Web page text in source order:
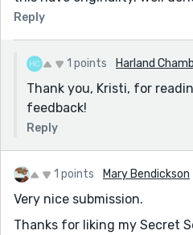
confuses a reader because
and we don't know it is the
you add the looking back.
Use of the word 'candor' -
so in the context of words
context. camaraderie?
Reply
1 points Harland
Thank you, Kristi, for
feedback!
Reply
1 points Mary Bendickson
Very nice submission.
Thanks for liking my Secret